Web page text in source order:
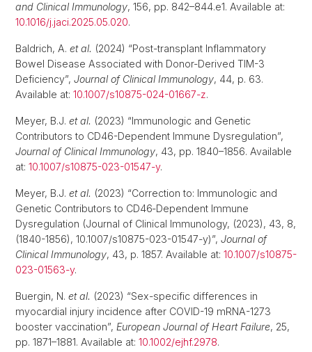
and Clinical Immunology, 156, pp. 842–844.e1. Available at:
10.1016/j.jaci.2025.05.020.
Baldrich, A. et al. (2024) “Post-transplant Inflammatory
Bowel Disease Associated with Donor-Derived TIM-3
Deficiency”, Journal of Clinical Immunology, 44, p. 63.
Available at: 10.1007/s10875-024-01667-z.
Meyer, B.J. et al. (2023) “Immunologic and Genetic
Contributors to CD46-Dependent Immune Dysregulation”,
Journal of Clinical Immunology, 43, pp. 1840–1856. Available
at: 10.1007/s10875-023-01547-y.
Meyer, B.J. et al. (2023) “Correction to: Immunologic and
Genetic Contributors to CD46‑Dependent Immune
Dysregulation (Journal of Clinical Immunology, (2023), 43, 8,
(1840-1856), 10.1007/s10875-023-01547-y)”, Journal of
Clinical Immunology, 43, p. 1857. Available at: 10.1007/s10875-
023-01563-y.
Buergin, N. et al. (2023) “Sex-specific differences in
myocardial injury incidence after COVID-19 mRNA-1273
booster vaccination”, European Journal of Heart Failure, 25,
pp. 1871–1881. Available at: 10.1002/ejhf.2978.